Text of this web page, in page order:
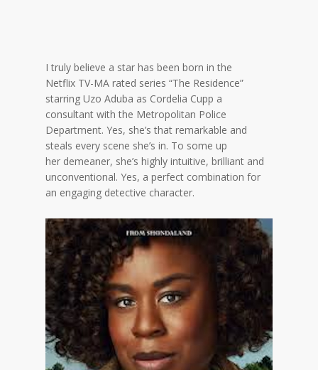
I truly believe a star has been born in the
Netflix TV-MA rated series “The Residence”
starring Uzo Aduba as Cordelia Cupp a
consultant with the Metropolitan Police
Department. Yes, she’s that remarkable and
steals every scene she’s in. To some up
her demeaner, she’s highly intuitive, brilliant and
unconventional. Yes, a perfect combination for
an engaging detective character.